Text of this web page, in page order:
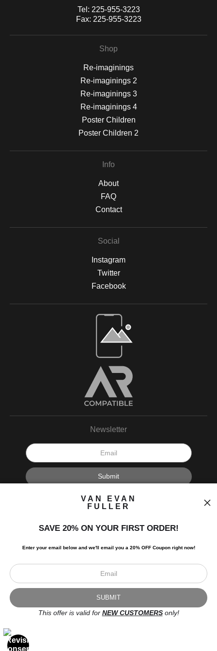
Tel: 225-955-3223
Fax: 225-955-3223
Shop
Re-imaginings
Re-imaginings 2
Re-imaginings 3
Re-imaginings 4
Poster Children
Poster Children 2
Info
About
FAQ
Contact
Social
Instagram
Twitter
Facebook
Open Live Preview AR
Newsletter
I’d like to receive exclusive discounts and the latest information.
© Art Studio 2021 - All Rights Reserved
Proud Member of Art Storefronts
VAN EVAN
FULLER
SAVE 20% ON YOUR FIRST ORDER!
Enter your email below and we'll email you a 20% OFF Coupon right now!
This offer is valid for NEW CUSTOMERSonly!